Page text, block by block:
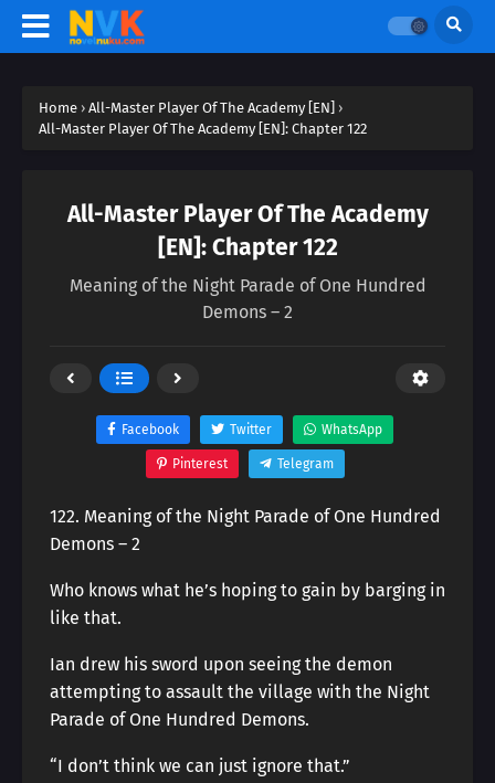
Home › All-Master Player Of The Academy [EN] ›
All-Master Player Of The Academy [EN]: Chapter 122
All-Master Player Of The Academy
[EN]: Chapter 122
Meaning of the Night Parade of One Hundred
Demons – 2
Facebook Twitter WhatsApp
Pinterest Telegram
122. Meaning of the Night Parade of One Hundred
Demons – 2
Who knows what he’s hoping to gain by barging in
like that.
Ian drew his sword upon seeing the demon
attempting to assault the village with the Night
Parade of One Hundred Demons.
“I don’t think we can just ignore that.”